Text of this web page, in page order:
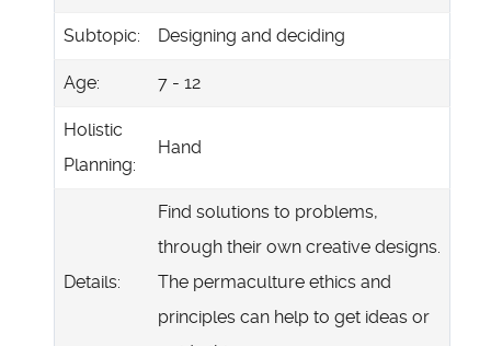
Subtopic: Designing and deciding
Age: 7 - 12
Holistic
Planning:
Hand
Details:
Find solutions to problems,
through their own creative designs.
The permaculture ethics and
principles can help to get ideas or